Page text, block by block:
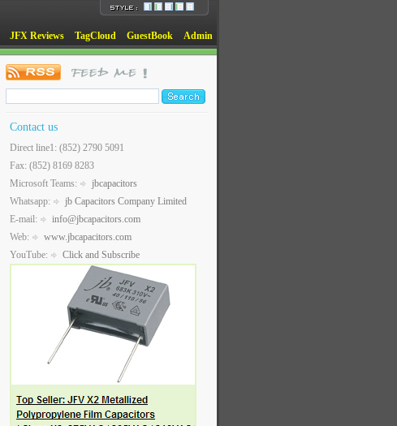
JFX Reviews TagCloud GuestBook Admin
Contact us
Direct line1: (852) 2790 5091
Fax: (852) 8169 8283
Microsoft Teams:
jbcapacitors
Whatsapp:
jb Capacitors Company Limited
E-mail:
info@jbcapacitors.com
Web:
www.jbcapacitors.com
YouTube:
Click and Subscribe